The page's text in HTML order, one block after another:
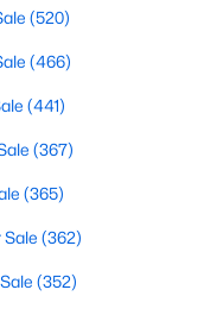
2368
Sqft
(520)
(466)
(441)
(367)
(365)
Sale (362)
(352)